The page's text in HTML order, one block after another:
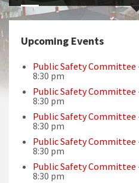
Upcoming Events
Public Safety Committee
8:30 pm
Public Safety Committee
8:30 pm
Public Safety Committee
8:30 pm
Public Safety Committee
8:30 pm
Public Safety Committee
8:30 pm